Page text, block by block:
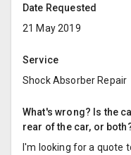
Date Requested
21 May 2019
Service
Shock Absorber Repair
What's wrong? Is the
rear of the car, or
I'm looking for a quote